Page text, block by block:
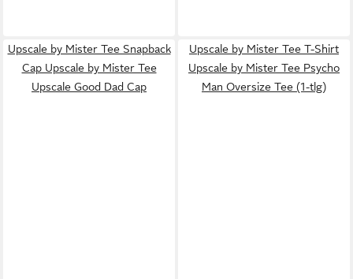
Upscale by Mister Tee Snapback
Cap Upscale by Mister Tee
Upscale Good Dad Cap
Upscale by Mister Tee T-Shirt
Upscale by Mister Tee Psycho
Man Oversize Tee (1-tlg)